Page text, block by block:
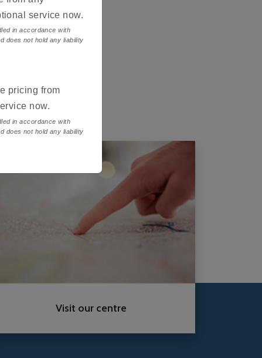
service now.
in accordance with
does not hold any liability
pricing from
now.
in accordance with
does not hold any liability
Visit our centre